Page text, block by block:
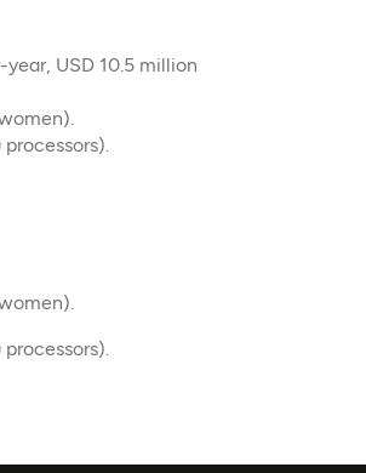
USD 10.5 million